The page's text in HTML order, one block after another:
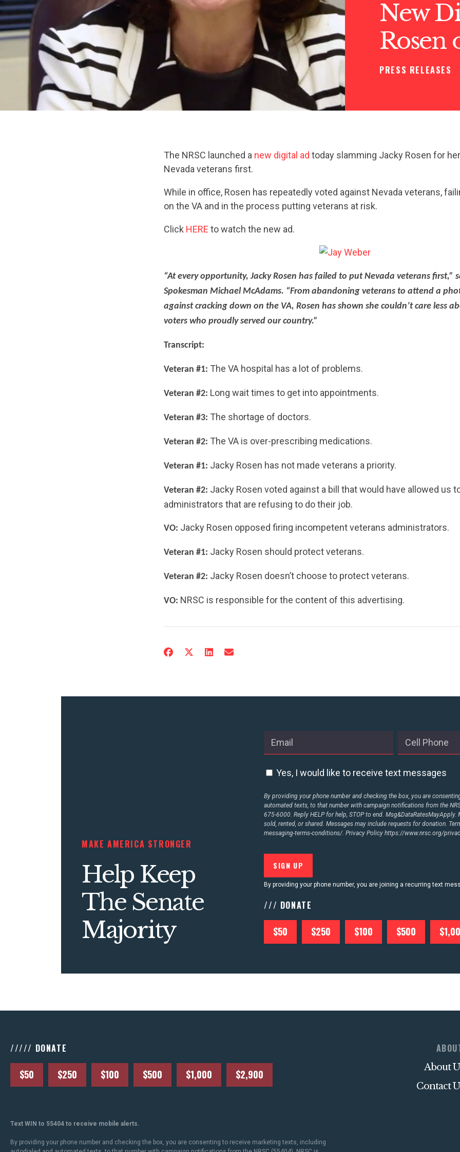
CONTRIBUTE
UPDATES
ACTION CENTER
STATES
ABOUT US
New
Rosen
PRESS RELEASES
The NRSC launched a new digital ad today slamming Jacky Rosen for
Nevada veterans first.
While in office, Rosen has repeatedly voted against Nevada veterans,
on the VA and in the process putting veterans at risk.
Click HERE to watch the new ad.
“At every opportunity, Jacky Rosen has failed to put Nevada veterans first,”
Spokesman Michael McAdams. “From abandoning veterans to attend a
against cracking down on the VA, Rosen has shown she couldn’t care less
voters who proudly served our country.”
Transcript:
Veteran #1: The VA hospital has a lot of problems.
Veteran #2: Long wait times to get into appointments.
Veteran #3: The shortage of doctors.
Veteran #2: The VA is over-prescribing medications.
Veteran #1: Jacky Rosen has not made veterans a priority.
Veteran #2: Jacky Rosen voted against a bill that would have allowed us
administrators that are refusing to do their job.
VO: Jacky Rosen opposed firing incompetent veterans administrators.
Veteran #1: Jacky Rosen should protect veterans.
Veteran #2: Jacky Rosen doesn’t choose to protect veterans.
VO: NRSC is responsible for the content of this advertising.
MAKE AMERICA STRONGER
Help Keep
The Senate
Majority
Yes, I would like to receive text messages
By providing your phone number and checking the box, you are
automated texts, to that number with campaign notifications from the
675-6000. Reply HELP for help, STOP to end.
sold, rented, or shared. Messages may include requests for donation.
messaging-terms-conditions/. Privacy Policyhttps://www.nrsc.org/
By providing your phone number, you are joining a recurring text
/// DONATE
$50 $250 $100 $500
///// DONATE
$50 $250 $100 $500 $1,000 $2,900
About
Contact
Text WIN to 55404 to receive mobile alerts.
By providing your phone number and checking the box, you are consenting to receive marketing texts, including